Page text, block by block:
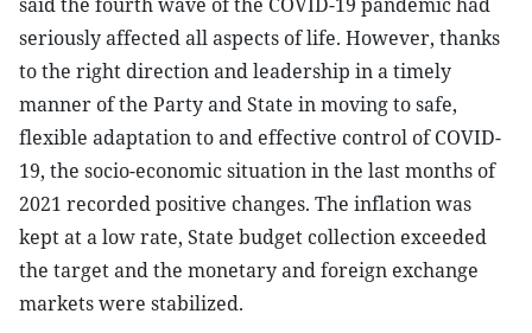
seriously affected all aspects of life. However, thanks
to the right direction and leadership in a timely
manner of the Party and State in moving to safe,
flexible adaptation to and effective control of COVID-
19, the socio-economic situation in the last months of
2021 recorded positive changes. The inflation was
kept at a low rate, State budget collection exceeded
the target and the monetary and foreign exchange
markets were stabilized.